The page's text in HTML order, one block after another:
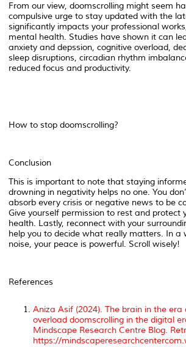
From our view, doomscrolling might seem
compulsive urge to stay updated with the
significantly impacts your professional
mental health. Studies have shown it can
anxiety and depssion, cognitive overload,
sleep disruptions, circadian rhythm
reduced focus and productivity.
How to stop doomscrolling?
Conclusion
This is important to note that staying
drowning in negativity helps no one. You
absorb every crisis or negative news to be
Give yourself permission to rest and protect
health. Lastly, reconnect with your
help you to decide what really matters. In a
noise, your peace is powerful. Scroll wisely!
References
Aniza Asif (2024). The brain in the era
overload doomscrolling in the digital
Mindscape Research Centre Blog.
https://